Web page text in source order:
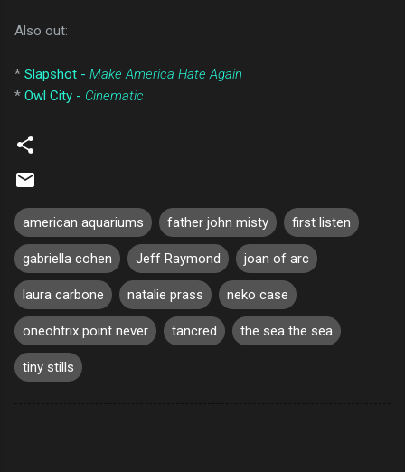
Also out:
* Slapshot - Make America Hate Again
* Owl City - Cinematic
american aquariums father john misty first listen
gabriella cohen Jeff Raymond joan of arc
laura carbone natalie prass neko case
oneohtrix point never tancred the sea the sea
tiny stills